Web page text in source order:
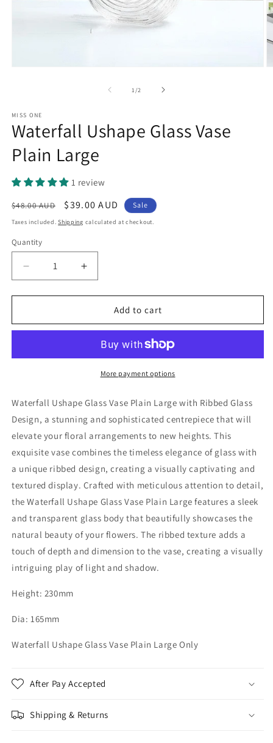
1/of2
MISS ONE
Waterfall Ushape Glass Vase
Plain Large
1 review
Regular
price
$48.00 AUD
Sale
price
$39.00 AUD Sale
Taxes included.Shipping calculated at checkout.
Quantity
Quantity
Decrease
quantity
for
Ushape
Plain
Increase
quantity
for
Waterfall
Ushape
Vase
Plain
Large
Add to cart
More payment options
Waterfall Ushape Glass Vase Plain Large with Ribbed Glass
Design, a stunning and sophisticated centrepiece that will
elevate your floral arrangements to new heights. This
exquisite vase combines the timeless elegance of glass with
a unique ribbed design, creating a visually captivating and
textured display. Crafted with meticulous attention to detail,
the Waterfall Ushape Glass Vase Plain Large features a sleek
and transparent glass body that beautifully showcases the
natural beauty of your flowers. The ribbed texture adds a
touch of depth and dimension to the vase, creating a visually
intriguing play of light and shadow.
Height: 230mm
Dia: 165mm
Waterfall Ushape Glass Vase Plain Large Only
After Pay Accepted
Shipping & Returns